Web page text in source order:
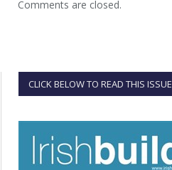
Comments are closed.
CLICK BELOW TO READ THIS ISSUE